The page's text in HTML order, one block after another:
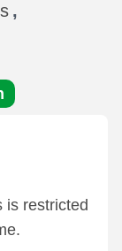
,
is restricted